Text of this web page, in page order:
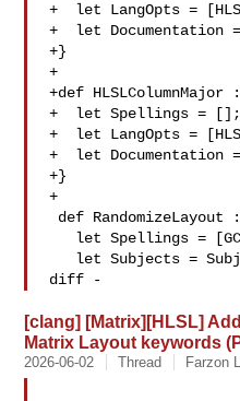
+  let LangOpts =
+  let Documentation
+}
+
+def
+  let Spellings = [];
+  let LangOpts =
+  let Documentation
+}
+
diff -
[clang] [Matrix][HLSL]
Matrix Layout keywords
2026-06-02 Thread Farzon